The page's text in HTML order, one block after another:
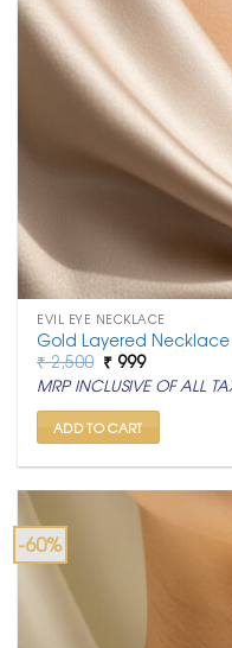
EVIL EYE NECKLACE
Gold Layered Necklace
₹2,500 Original
price
was:
₹ 2,500.
₹ 999Current
price
is:
₹ 999.
MRP INCLUSIVE OF ALL
ADD TO CART
-60%